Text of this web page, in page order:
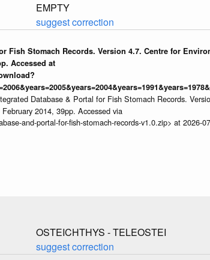
EMPTY
suggest correction
Fish Stomach Records. Version 4.7. Centre for
Accessed at
Database & Portal for Fish Stomach Records.
2014, 39pp. Accessed via
and-portal-for-fish-stomach-records-v1.0.zip> at 2026-
OSTEICHTHYS - TELEOSTEI
suggest correction